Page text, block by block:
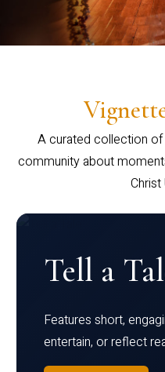
A curated collection
community about
Christ
Tell a
Features short,
entertain, or reflect